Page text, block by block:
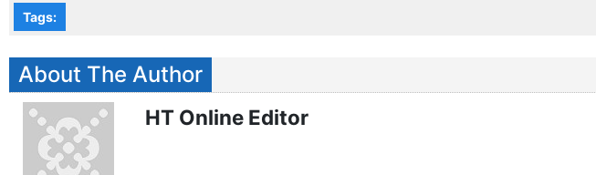
Tags:
About The Author
HT Online Editor